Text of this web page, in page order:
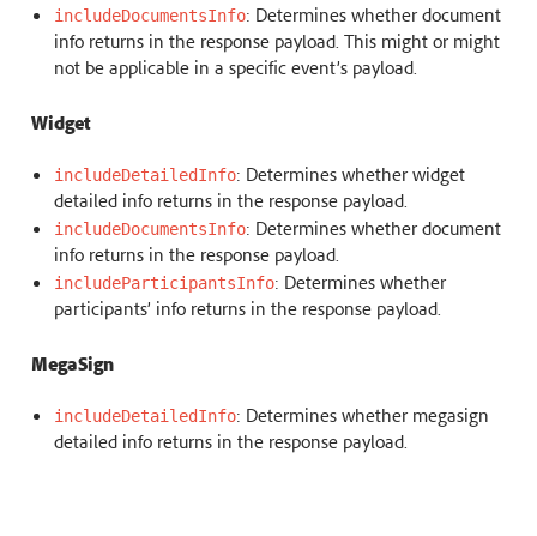
includeDocumentsInfo: Determines whether document
info returns in the response payload. This might or might
not be applicable in a specific event’s payload.
Widget
includeDetailedInfo: Determines whether widget
detailed info returns in the response payload.
includeDocumentsInfo: Determines whether document
info returns in the response payload.
includeParticipantsInfo: Determines whether
participants’ info returns in the response payload.
MegaSign
includeDetailedInfo: Determines whether megasign
detailed info returns in the response payload.